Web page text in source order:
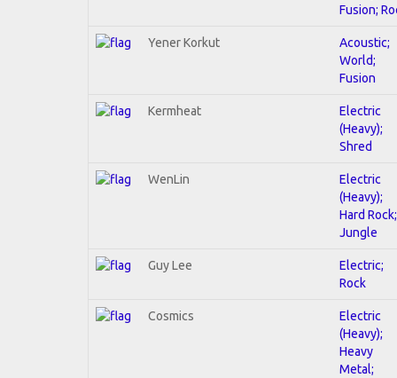
Fusion;
Yener Korkut
Acoustic;
World;
Fusion
Kermheat
Electric
(Heavy);
Shred
WenLin
Electric
(Heavy);
Hard Rock;
Jungle
Guy Lee
Electric;
Rock
Cosmics
Electric
(Heavy);
Heavy
Metal;